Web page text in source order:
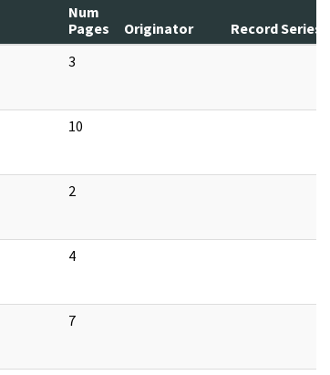
Num
Pages
Originator
Record Series
3
10
2
4
7